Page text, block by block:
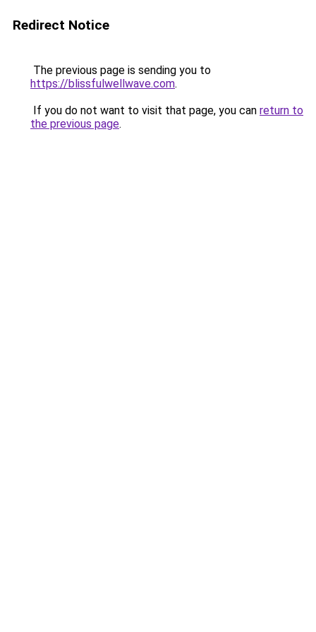
Redirect Notice
The previous page is sending you to
https://blissfulwellwave.com.
If you do not want to visit that page, you can return to
the previous page.